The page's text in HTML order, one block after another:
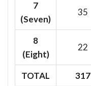
7
(Seven)
35
8
(Eight)
22
TOTAL 317